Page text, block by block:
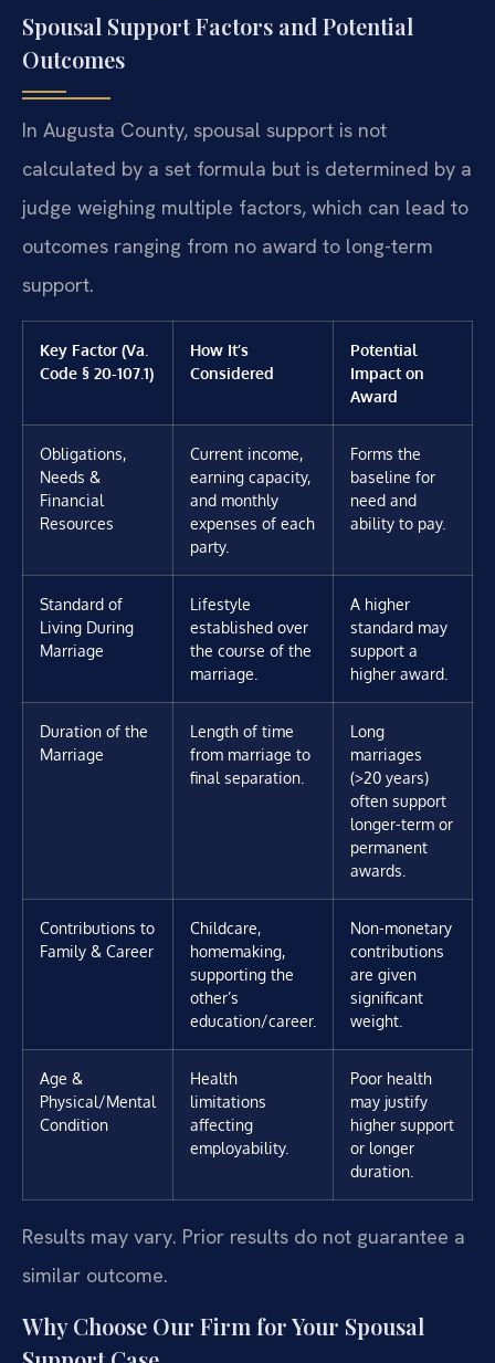
Spousal Support Factors and Potential
Outcomes
In Augusta County, spousal support is not
calculated by a set formula but is determined by a
judge weighing multiple factors, which can lead to
outcomes ranging from no award to long-term
support.
Key Factor (Va.
Code § 20-107.1)
How It’s
Considered
Potential
Impact on
Award
Obligations,
Needs &
Financial
Resources
Current income,
earning capacity,
and monthly
expenses of each
party.
Forms the
baseline for
need and
ability to pay.
Standard of
Living During
Marriage
Lifestyle
established over
the course of the
marriage.
A higher
standard may
support a
higher award.
Duration of the
Marriage
Length of time
from marriage to
final separation.
Long
marriages
(>20 years)
often support
longer-term or
permanent
awards.
Contributions to
Family & Career
Childcare,
homemaking,
supporting the
other’s
education/career.
Non-monetary
contributions
are given
significant
weight.
Age &
Physical/Mental
Condition
Health
limitations
affecting
employability.
Poor health
may justify
higher support
or longer
duration.
Results may vary. Prior results do not guarantee a
similar outcome.
Why Choose Our Firm for Your Spousal